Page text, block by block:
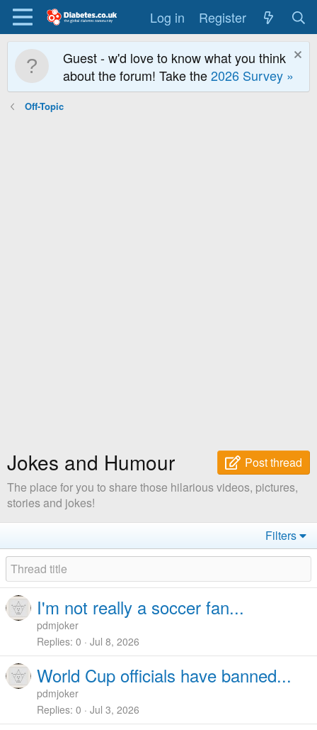
Log in Register
Guest - w'd love to know what you think
about the forum! Take the2026 Survey »
Off-Topic
Jokes and Humour
Post thread
The place for you to share those hilarious videos, pictures,
stories and jokes!
Filters
I'm not really a soccer fan...
pdmjoker
Replies 0 Jul 8, 2026
World Cup officials have banned...
pdmjoker
Replies 0 Jul 3, 2026